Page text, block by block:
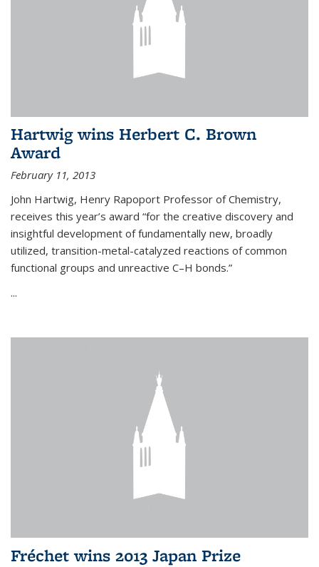
Hartwig wins Herbert C. Brown
Award
February 11, 2013
John Hartwig, Henry Rapoport Professor of Chemistry,
receives this year’s award “for the creative discovery and
insightful development of fundamentally new, broadly
utilized, transition-metal-catalyzed reactions of common
functional groups and unreactive C–H bonds.”
...
Fréchet wins 2013 Japan Prize